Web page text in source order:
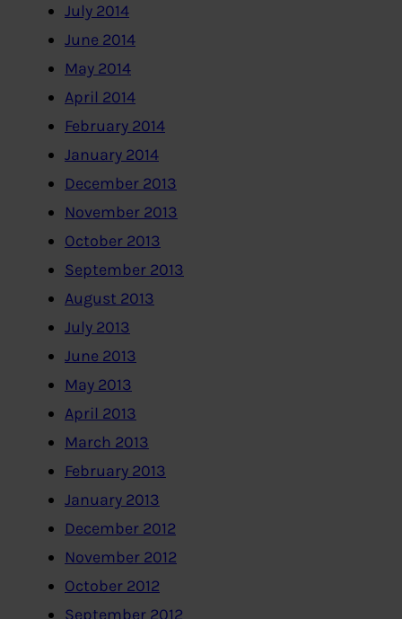
July 2014
June 2014
May 2014
April 2014
February 2014
January 2014
December 2013
November 2013
October 2013
September 2013
August 2013
July 2013
June 2013
May 2013
April 2013
March 2013
February 2013
January 2013
December 2012
November 2012
October 2012
September 2012